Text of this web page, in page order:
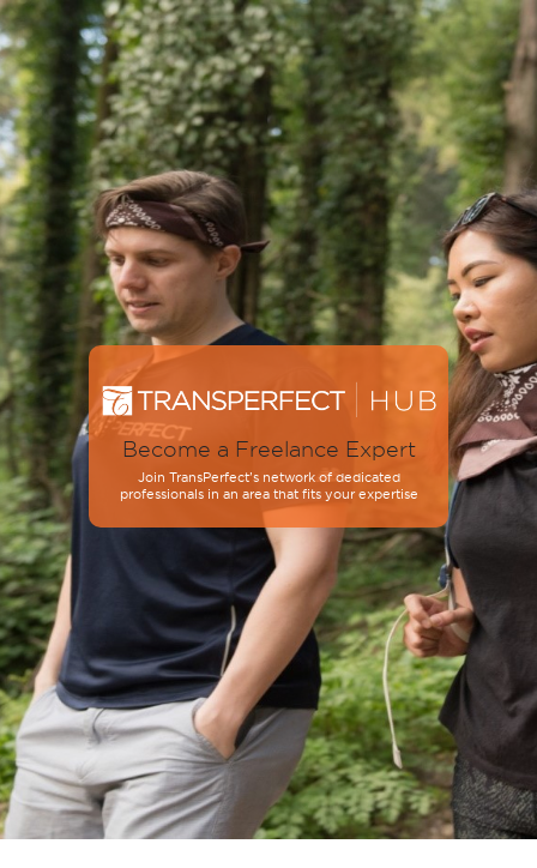
Become a Freelance Expert
Join TransPerfect’s network of dedicated
professionals in an area that fits your expertise